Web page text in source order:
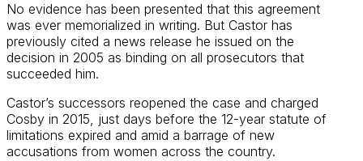
No evidence has been presented that this agreement
was ever memorialized in writing. But Castor has
previously cited a news release he issued on the
decision in 2005 as binding on all prosecutors that
succeeded him.
Castor’s successors reopened the case and charged
Cosby in 2015, just days before the 12-year statute of
limitations expired and amid a barrage of new
accusations from women across the country.